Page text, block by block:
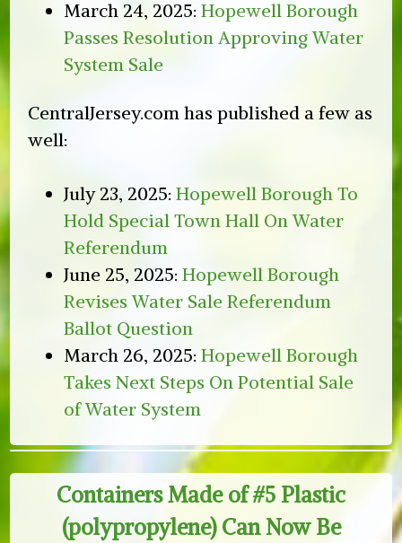
March 24, 2025:Hopewell Borough
Passes Resolution Approving Water
System Sale
CentralJersey.com has published a few as
well:
July 23, 2025:Hopewell Borough To
Hold Special Town Hall On Water
Referendum
June 25, 2025:Hopewell Borough
Revises Water Sale Referendum
Ballot Question
March 26, 2025:Hopewell Borough
Takes Next Steps On Potential Sale
of Water System
Containers Made of #5 Plastic
(polypropylene) Can Now Be